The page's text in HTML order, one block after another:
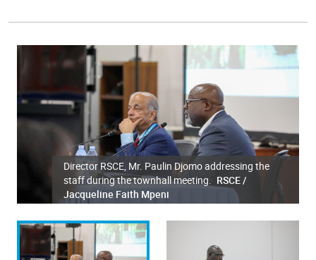
Director RSCE, Mr. Paulin Djomo addressing the
staff during the townhall meeting. RSCE /
Jacqueline Faith Mpeni